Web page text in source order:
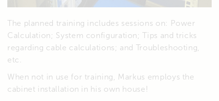
The planned training includes sessions on: Power
Calculation; System configuration; Tips and tricks
regarding cable calculations; and Troubleshooting,
etc.
When not in use for training, Markus employs the
cabinet installation in his own house!